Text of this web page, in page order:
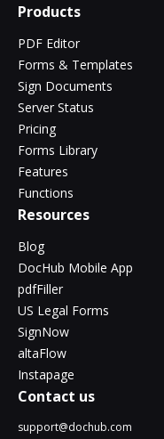
Products
PDF Editor
Forms & Templates
Sign Documents
Server Status
Pricing
Forms Library
Features
Functions
Resources
Blog
DocHub Mobile App
pdfFiller
US Legal Forms
SignNow
altaFlow
Instapage
Contact us
support@dochub.com